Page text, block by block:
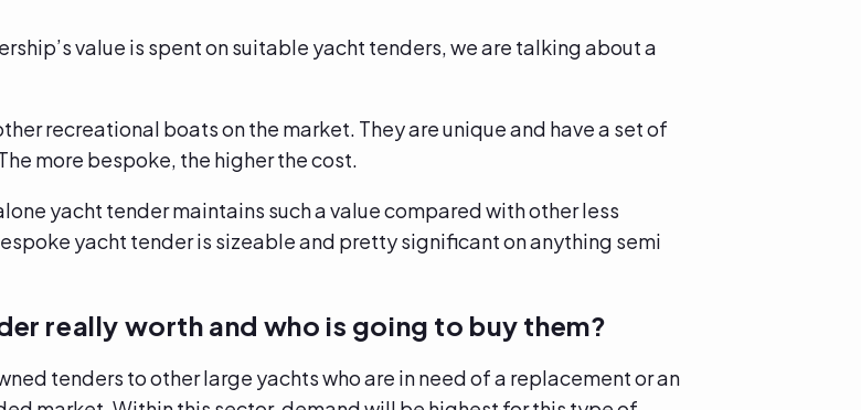
value is spent on suitable yacht tenders, we are talking about a
recreational boats on the market. They are unique and have a set of
more bespoke, the higher the cost.
yacht tender maintains such a value compared with other less
yacht tender is sizeable and pretty significant on anything semi
really worth and who is going to buy them?
tenders to other large yachts who are in need of a replacement or an